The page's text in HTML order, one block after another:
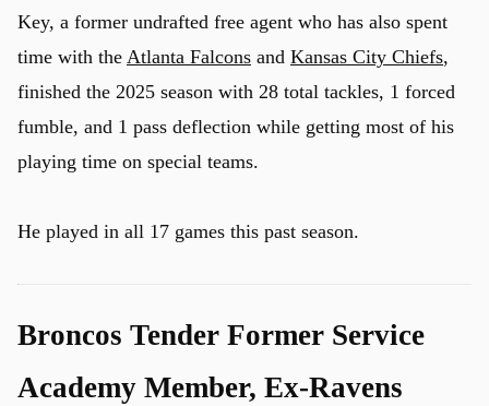
Key, a former undrafted free agent who has also spent
time with the Atlanta Falcons and Kansas City Chiefs,
finished the 2025 season with 28 total tackles, 1 forced
fumble, and 1 pass deflection while getting most of his
playing time on special teams.
He played in all 17 games this past season.
Broncos Tender Former Service
Academy Member, Ex-Ravens